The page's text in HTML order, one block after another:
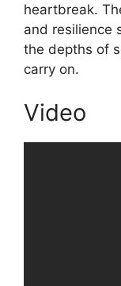
heartbreak.
and resilience
the depths of
carry on.
Video